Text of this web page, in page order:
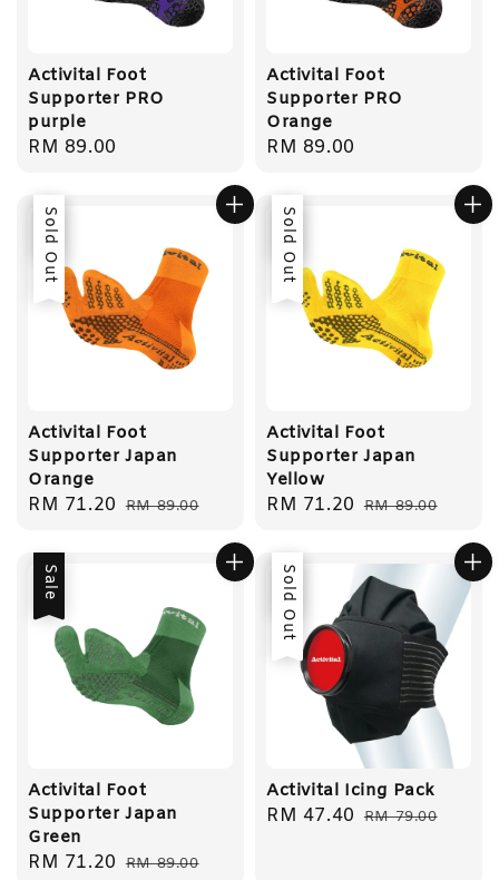
Activital Foot
Supporter PRO
purple
Regular
RM 89.00
Activital Foot
Supporter PRO
Orange
Regular
RM 89.00
Sale
Sold Out
Activital Foot
Supporter Japan
Orange
Sale
RM 71.20 Regular
RM 89.00
Sale
Sold Out
Activital Foot
Supporter Japan
Yellow
Sale
RM 71.20 Regular
RM 89.00
Sale
Activital Foot
Supporter Japan
Green
Sale
RM 71.20 Regular
RM 89.00
Sale
Sold Out
Activital Icing Pack
Sale
RM 47.40 Regular
RM 79.00